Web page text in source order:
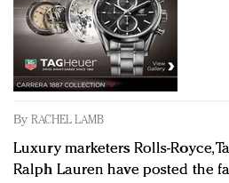
Redefined, New York, Jan. 17
In today's crowded fashion
quantity: Jason Wu
Brands celebrate
By RACHEL LAMB
Luxury marketers Rolls-Royce,
Ralph Lauren have posted the